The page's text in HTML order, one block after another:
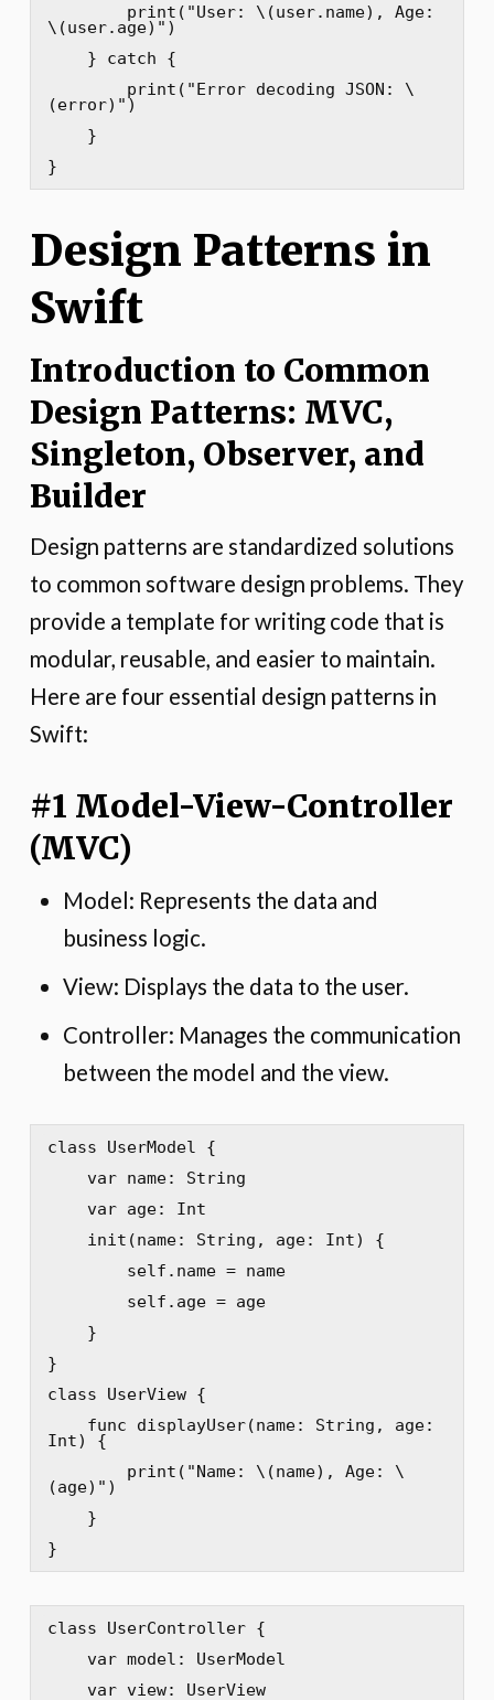
print("User: \(user.name), Age:
\(user.age)")
} catch {
print("Error decoding JSON: \
(error)")
}
}
Design Patterns in
Swift
Introduction to Common
Design Patterns: MVC,
Singleton, Observer, and
Builder
Design patterns are standardized solutions
to common software design problems. They
provide a template for writing code that is
modular, reusable, and easier to maintain.
Here are four essential design patterns in
Swift:
#1 Model-View-Controller
(MVC)
Model: Represents the data and
business logic.
View: Displays the data to the user.
Controller: Manages the communication
between the model and the view.
class UserModel {
var name: String
var age: Int
init(name: String, age: Int) {
self.name = name
self.age = age
}
}
class UserView {
func displayUser(name: String, age:
Int) {
print("Name: \(name), Age: \
(age)")
}
}
class UserController {
var model: UserModel
var view: UserView